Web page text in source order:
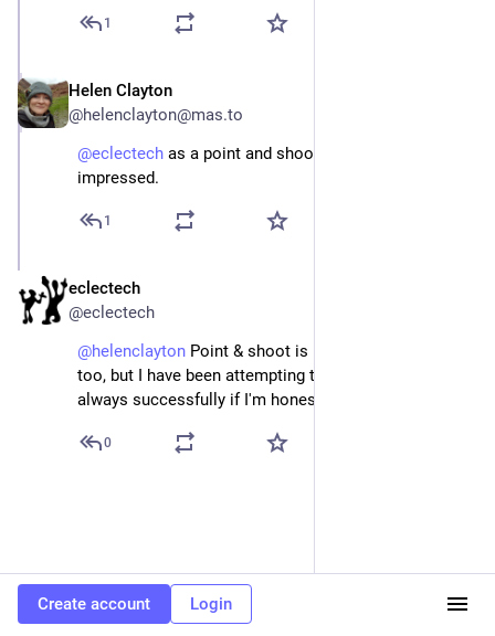
1
Helen Clayton
@helenclayton@mas.to
@eclectech as a point and shoot girl I’m very
impressed.
1
eclectech
@eclectech
@helenclayton Point & shoot is my go to technique
too, but I have been attempting to branch out. Not
always successfully if I'm honest 😁
0
Create account Login